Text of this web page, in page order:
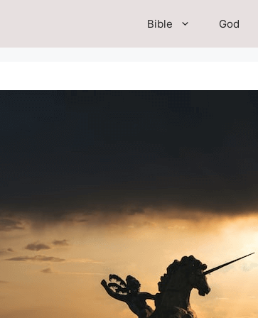
Bible God